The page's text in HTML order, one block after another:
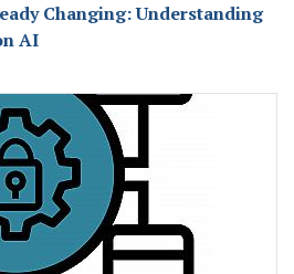
Changing: Understanding
AI